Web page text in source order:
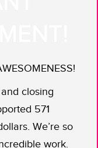
Southern
to
revered
cultures.
closing
571
We’re so
work.